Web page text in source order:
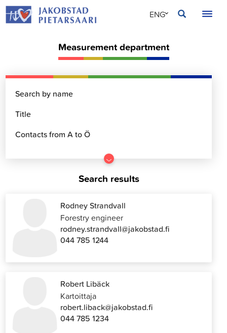
Skip
to
FIN
ENG
Measurement department
Go
to
results
Search results
Rodney Strandvall
Forestry engineer
rodney.strandvall@jakobstad.fi
044 785 1244
Robert Libäck
Kartoittaja
robert.liback@jakobstad.fi
044 785 1234